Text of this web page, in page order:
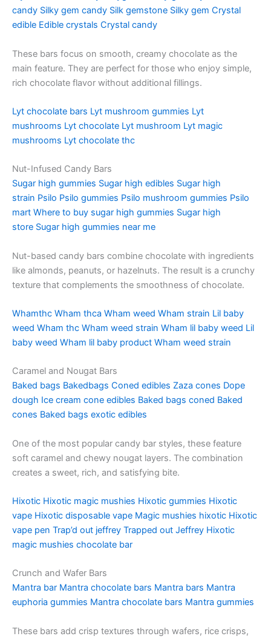
candy Silky gem candy Silk gemstone Silky gem Crystal
edible Edible crystals Crystal candy
These bars focus on smooth, creamy chocolate as the
main feature. They are perfect for those who enjoy simple,
rich chocolate flavor without additional fillings.
Lyt chocolate bars Lyt mushroom gummies Lyt
mushrooms Lyt chocolate Lyt mushroom Lyt magic
mushrooms Lyt chocolate thc
Nut-Infused Candy Bars
Sugar high gummies Sugar high edibles Sugar high
strain Psilo Psilo gummies Psilo mushroom gummies Psilo
mart Where to buy sugar high gummies Sugar high
store Sugar high gummies near me
Nut-based candy bars combine chocolate with ingredients
like almonds, peanuts, or hazelnuts. The result is a crunchy
texture that complements the smoothness of chocolate.
Whamthc Wham thca Wham weed Wham strain Lil baby
weed Wham thc Wham weed strain Wham lil baby weed Lil
baby weed Wham lil baby product Wham weed strain
Caramel and Nougat Bars
Baked bags Bakedbags Coned edibles Zaza cones Dope
dough Ice cream cone edibles Baked bags coned Baked
cones Baked bags exotic edibles
One of the most popular candy bar styles, these feature
soft caramel and chewy nougat layers. The combination
creates a sweet, rich, and satisfying bite.
Hixotic Hixotic magic mushies Hixotic gummies Hixotic
vape Hixotic disposable vape Magic mushies hixotic Hixotic
vape pen Trap’d out jeffrey Trapped out Jeffrey Hixotic
magic mushies chocolate bar
Crunch and Wafer Bars
Mantra bar Mantra chocolate bars Mantra bars Mantra
euphoria gummies Mantra chocolate bars Mantra gummies
These bars add crisp textures through wafers, rice crisps,